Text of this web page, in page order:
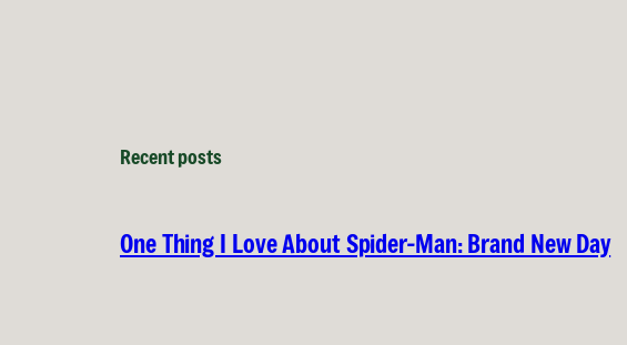
Recent posts
One Thing I Love About Spider-Man: Brand New Day